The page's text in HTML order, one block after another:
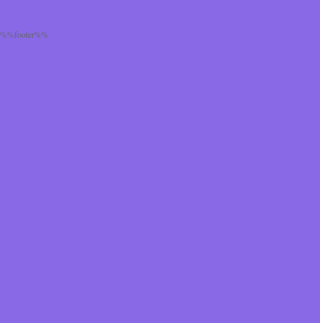
%%footer%%